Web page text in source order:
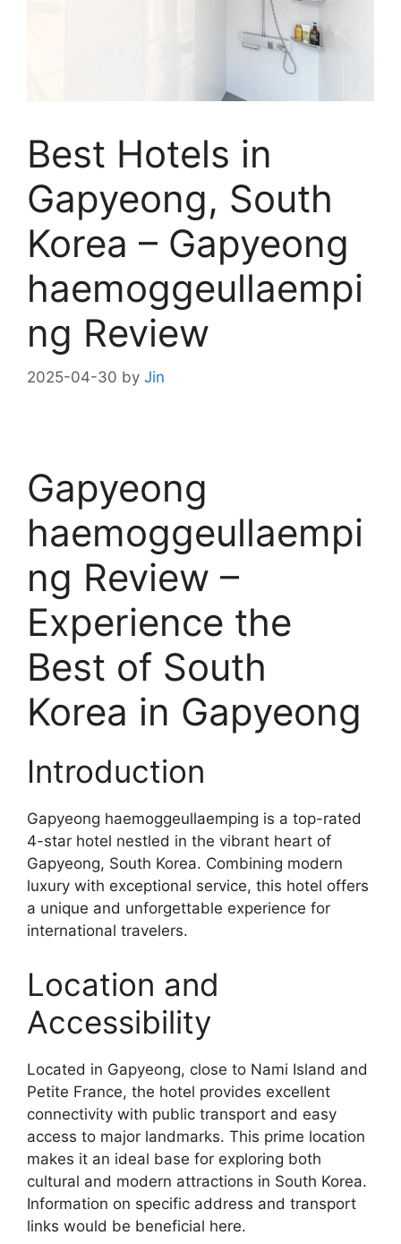
Best Hotels in
Gapyeong, South
Korea – Gapyeong
haemoggeullaempi
ng Review
2025-04-30 by Jin
Gapyeong
haemoggeullaempi
ng Review –
Experience the
Best of South
Korea in Gapyeong
Introduction
Gapyeong haemoggeullaemping is a top-rated
4-star hotel nestled in the vibrant heart of
Gapyeong, South Korea. Combining modern
luxury with exceptional service, this hotel offers
a unique and unforgettable experience for
international travelers.
Location and
Accessibility
Located in Gapyeong, close to Nami Island and
Petite France, the hotel provides excellent
connectivity with public transport and easy
access to major landmarks. This prime location
makes it an ideal base for exploring both
cultural and modern attractions in South Korea.
Information on specific address and transport
links would be beneficial here.